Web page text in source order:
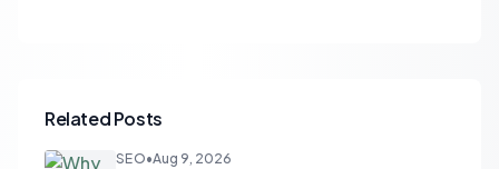
Related Posts
SEO•Aug 9, 2026